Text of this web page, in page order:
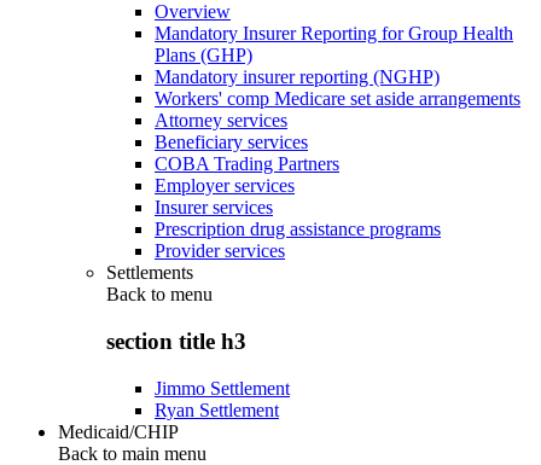
Overview
Mandatory Insurer Reporting for Group Health
Plans (GHP)
Mandatory insurer reporting (NGHP)
Workers' comp Medicare set aside arrangements
Attorney services
Beneficiary services
COBA Trading Partners
Employer services
Insurer services
Prescription drug assistance programs
Provider services
Settlements
Back to menu
section title h3
Jimmo Settlement
Ryan Settlement
Medicaid/CHIP
Back to main menu